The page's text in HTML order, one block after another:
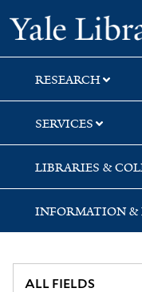
Skip
to
search
Skip
to
main
content
Skip
to
first
result
RESEARCH
SERVICES
LIBRARIES &
INFORMATION &